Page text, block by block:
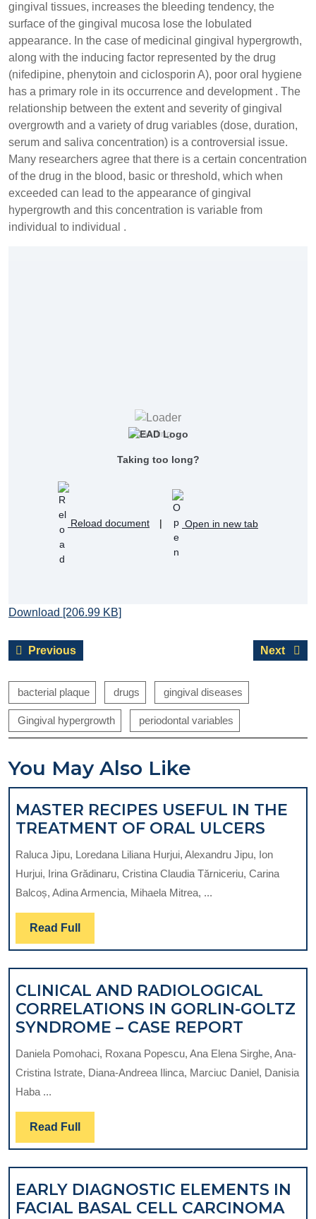
gingival tissues, increases the bleeding tendency, the
surface of the gingival mucosa lose the lobulated
appearance. In the case of medicinal gingival hypergrowth,
along with the inducing factor represented by the drug
(nifedipine, phenytoin and ciclosporin A), poor oral hygiene
has a primary role in its occurrence and development . The
relationship between the extent and severity of gingival
overgrowth and a variety of drug variables (dose, duration,
serum and saliva concentration) is a controversial issue.
Many researchers agree that there is a certain concentration
of the drug in the blood, basic or threshold, which when
exceeded can lead to the appearance of gingival
hypergrowth and this concentration is variable from
individual to individual .
Loading...
Taking too long?
Reload document | Open in new tab
Download [206.99 KB]
Post
navigation
PreviousPrevious
Next
Next
bacterial plaque drugs gingival diseases
Gingival hypergrowth periodontal variables
You May Also Like
MASTER RECIPES USEFUL IN THE
TREATMENT OF ORAL ULCERS
IN
ORAL
Raluca Jipu, Loredana Liliana Hurjui, Alexandru Jipu, Ion
Hurjui, Irina Grădinaru, Cristina Claudia Tărniceriu, Carina
Balcoș, Adina Armencia, Mihaela Mitrea, ...
Read Full Read
Full
CLINICAL AND RADIOLOGICAL
CORRELATIONS IN GORLIN-GOLTZ
SYNDROME – CASE REPORT
AND
–
CASE
REPORT
Daniela Pomohaci, Roxana Popescu, Ana Elena Sirghe, Ana-
Cristina Istrate, Diana-Andreea Ilinca, Marciuc Daniel, Danisia
Haba ...
Read Full Read
Full
EARLY DIAGNOSTIC ELEMENTS IN
FACIAL BASAL CELL CARCINOMA